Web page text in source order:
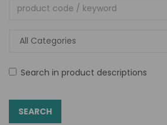
Search in product descriptions